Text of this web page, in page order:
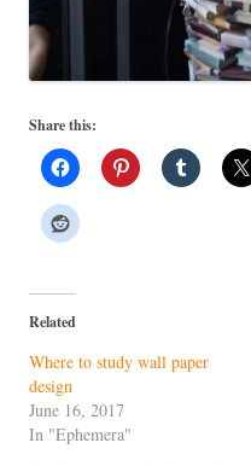
Share this:
Related
Where to study wall paper
design
June 16, 2017
In "Ephemera"